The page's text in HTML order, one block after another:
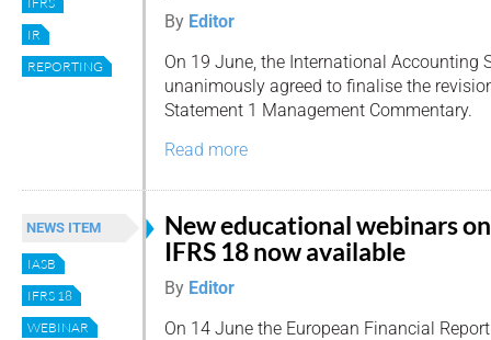
IR
REPORTING
By Editor
On 19 June, the International Accounting
unanimously agreed to finalise the
Statement 1 Management Commentary.
Read more
NEWS ITEM
IASB
IFRS 18
WEBINAR
New educational webinars on
IFRS 18 now available
By Editor
On 14 June the European Financial